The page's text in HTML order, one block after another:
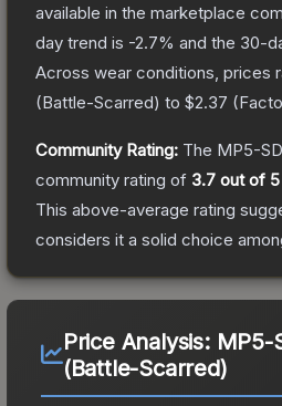
available in the marketplace
day trend is -2.7% and the 30-
Across wear conditions, prices
(Battle-Scarred) to $2.37 (
Community Rating: The MP5-
community rating of 3.7 out of 5
This above-average rating
considers it a solid choice
Price Analysis: MP5-
(Battle-Scarred)